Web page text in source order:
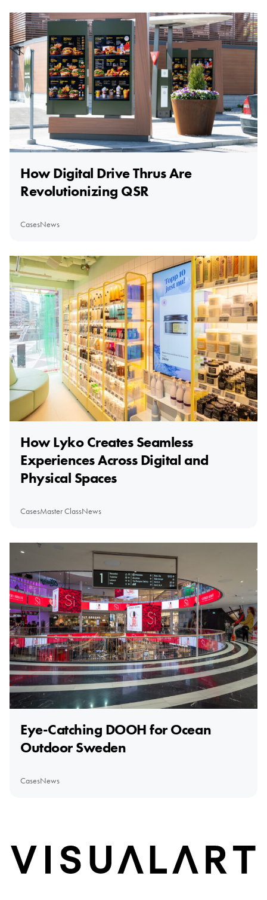
How Digital Drive Thrus Are
Revolutionizing QSR
CasesNews
How Lyko Creates Seamless
Experiences Across Digital and
Physical Spaces
CasesMaster ClassNews
Eye-Catching DOOH for Ocean
Outdoor Sweden
CasesNews
Home